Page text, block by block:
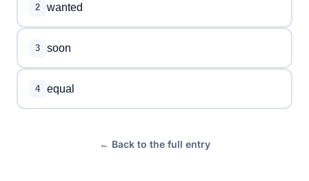
2 wanted
3 soon
4 equal
← Back to the full entry